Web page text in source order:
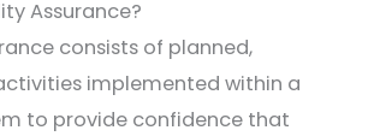
Assurance?
consists of planned,
implemented within a
to provide confidence that